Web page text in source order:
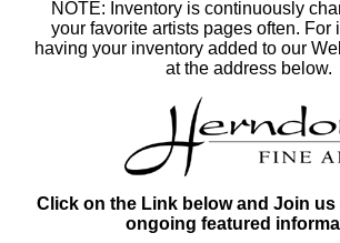
NOTE: Inventory is continuously
your favorite artists pages often. For
having your inventory added to our
at the address below.
Click on the Link below and Join us
ongoing featured